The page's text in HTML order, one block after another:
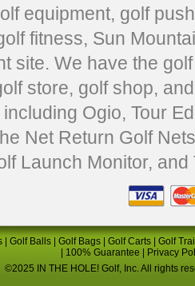
equipment, golf
fitness, Sun
site. We have the
store, golf shop,
Ogio, Tour
Net Return Golf Nets
Launch Monitor, and
Golf Balls Golf Bags Golf Carts
Golf
100% Guarantee
Privacy
©2025 IN THE HOLE! Golf, Inc. All rights